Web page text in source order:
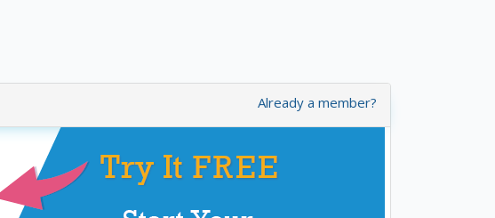
Already a member?